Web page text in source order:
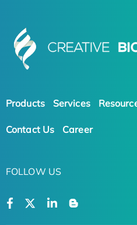
Products Services
Contact Us Career
FOLLOW US